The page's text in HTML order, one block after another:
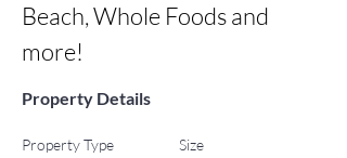
Beach, Whole Foods and
more!
Property Details
Property Type
Size